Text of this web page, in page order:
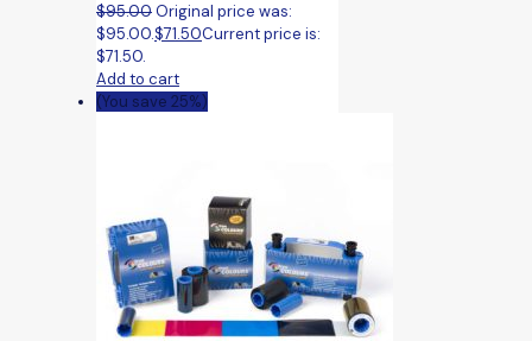
$95.00Original price was:
$95.00.$71.50Current price is:
$71.50.
Add to cart
(You save 25%)